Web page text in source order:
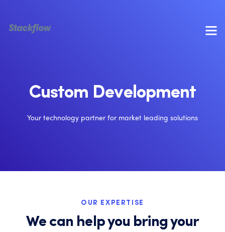
Custom Development
Your technology partner for market leading solutions
OUR EXPERTISE
We can help you bring your